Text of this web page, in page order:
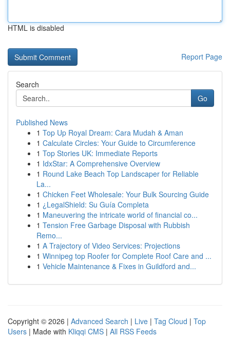
HTML is disabled
Report Page
Search
Go
Published News
1 Top Up Royal Dream: Cara Mudah & Aman
1 Calculate Circles: Your Guide to Circumference
1 Top Stories UK: Immediate Reports
1 IdxStar: A Comprehensive Overview
1 Round Lake Beach Top Landscaper for Reliable
La...
1 Chicken Feet Wholesale: Your Bulk Sourcing Guide
1 ¿LegalShield: Su Guía Completa
1 Maneuvering the intricate world of financial co...
1 Tension Free Garbage Disposal with Rubbish
Remo...
1 A Trajectory of Video Services: Projections
1 Winnipeg top Roofer for Complete Roof Care and ...
1 Vehicle Maintenance & Fixes in Guildford and...
Copyright © 2026 | Advanced Search | Live | Tag Cloud | Top
Users | Made with Kliqqi CMS | All RSS Feeds